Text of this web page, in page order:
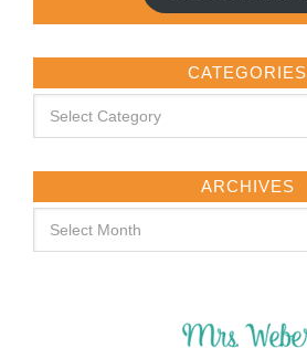
CATEGORIES
ARCHIVES